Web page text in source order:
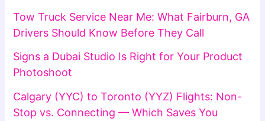
Tow Truck Service Near Me: What Fairburn, GA
Drivers Should Know Before They Call
Signs a Dubai Studio Is Right for Your Product
Photoshoot
Calgary (YYC) to Toronto (YYZ) Flights: Non-
Stop vs. Connecting — Which Saves You